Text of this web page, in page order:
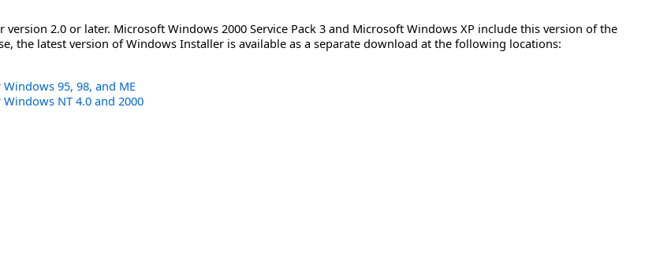
2.0 or later. Microsoft Windows 2000 Service Pack 3 and Microsoft Windows XP include this version of the
the latest version of Windows Installer is available as a separate download at the following locations:
95, 98, and ME
NT 4.0 and 2000